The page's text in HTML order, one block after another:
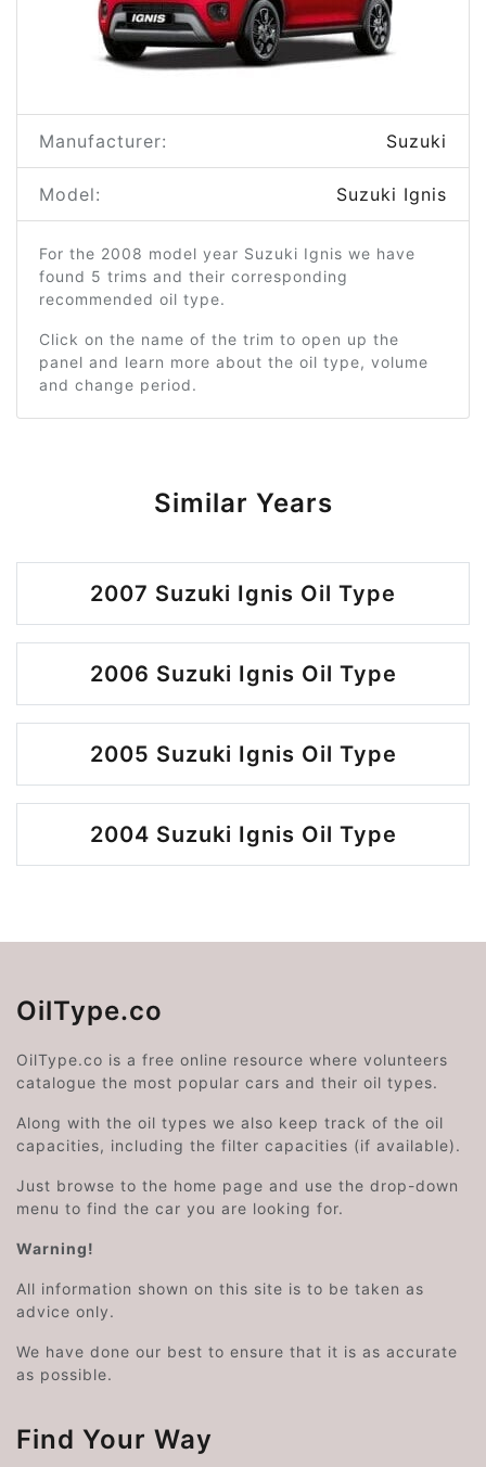
Manufacturer: Suzuki
Model: Suzuki Ignis
For the 2008 model year Suzuki Ignis we have
found 5 trims and their corresponding
recommended oil type.
Click on the name of the trim to open up the
panel and learn more about the oil type, volume
and change period.
Similar Years
2007 Suzuki Ignis Oil Type
2006 Suzuki Ignis Oil Type
2005 Suzuki Ignis Oil Type
2004 Suzuki Ignis Oil Type
OilType.co
OilType.co is a free online resource where volunteers
catalogue the most popular cars and their oil types.
Along with the oil types we also keep track of the oil
capacities, including the filter capacities (if available).
Just browse to the home page and use the drop-down
menu to find the car you are looking for.
Warning!
All information shown on this site is to be taken as
advice only.
We have done our best to ensure that it is as accurate
as possible.
Find Your Way